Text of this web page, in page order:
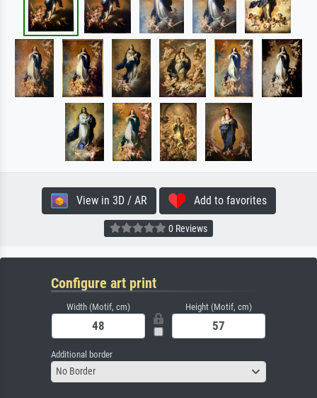
View in 3D / AR Add to favorites
0 Reviews
Configure art print
Width (Motif, cm) Height (Motif, cm)
Additional border
No Border